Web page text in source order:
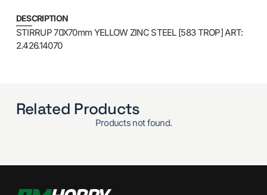
DESCRIPTION
STIRRUP 70X70mm YELLOW ZINC STEEL [583 TROP] ART:
2.426.14070
Related Products
Products not found.